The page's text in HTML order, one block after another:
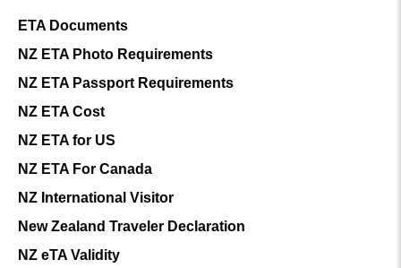
ETA Documents
NZ ETA Photo Requirements
NZ ETA Passport Requirements
NZ ETA Cost
NZ ETA for US
NZ ETA For Canada
NZ International Visitor
New Zealand Traveler Declaration
NZ eTA Validity